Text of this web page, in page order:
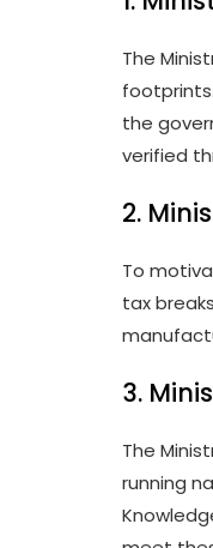
The
the
verified
2.
To
tax
3.
The
running